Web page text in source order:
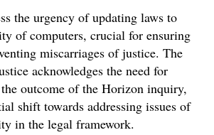
the urgency of updating laws to
of computers, crucial for ensuring
miscarriages of justice. The
acknowledges the need for
outcome of the Horizon inquiry,
shift towards addressing issues of
in the legal framework.